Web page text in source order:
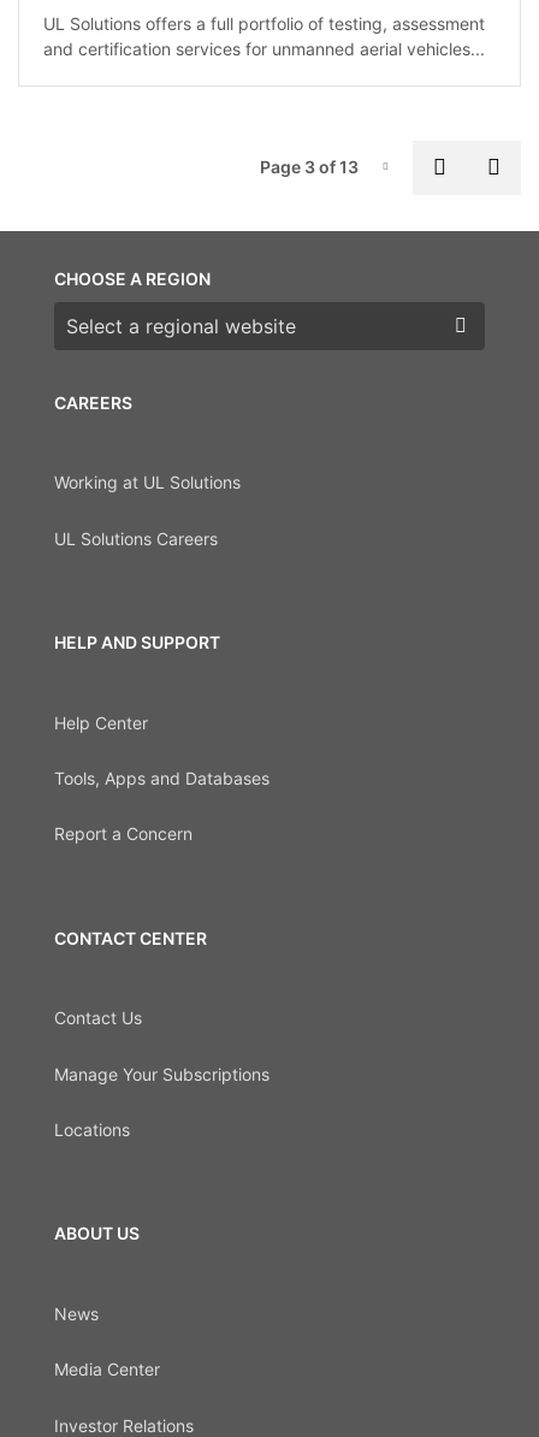
UL Solutions offers a full portfolio of testing, assessment
and certification services for unmanned aerial vehicles...
Page-3
Page 3 of 13
CAREERS
Working at UL Solutions
UL Solutions Careers
HELP AND SUPPORT
Help Center
Tools, Apps and Databases
Report a Concern
CONTACT CENTER
Contact Us
Manage Your Subscriptions
Locations
ABOUT US
News
Media Center
Investor Relations
CHOOSE A REGION
Choose a region